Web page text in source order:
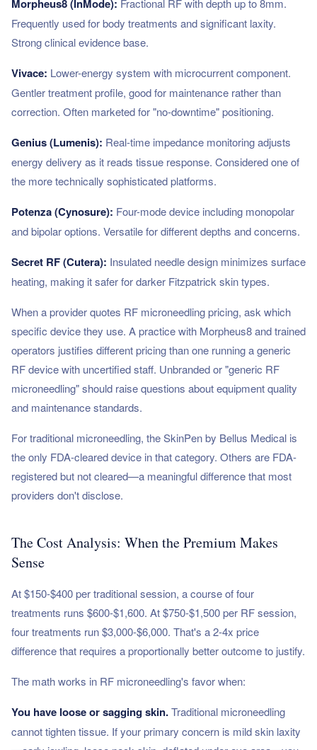
Morpheus8 (InMode): Fractional RF with depth up to 8mm.
Frequently used for body treatments and significant laxity.
Strong clinical evidence base.
Vivace: Lower-energy system with microcurrent component.
Gentler treatment profile, good for maintenance rather than
correction. Often marketed for "no-downtime" positioning.
Genius (Lumenis): Real-time impedance monitoring adjusts
energy delivery as it reads tissue response. Considered one of
the more technically sophisticated platforms.
Potenza (Cynosure): Four-mode device including monopolar
and bipolar options. Versatile for different depths and concerns.
Secret RF (Cutera): Insulated needle design minimizes surface
heating, making it safer for darker Fitzpatrick skin types.
When a provider quotes RF microneedling pricing, ask which
specific device they use. A practice with Morpheus8 and trained
operators justifies different pricing than one running a generic
RF device with uncertified staff. Unbranded or "generic RF
microneedling" should raise questions about equipment quality
and maintenance standards.
For traditional microneedling, the SkinPen by Bellus Medical is
the only FDA-cleared device in that category. Others are FDA-
registered but not cleared—a meaningful difference that most
providers don't disclose.
The Cost Analysis: When the Premium Makes
Sense
At $150-$400 per traditional session, a course of four
treatments runs $600-$1,600. At $750-$1,500 per RF session,
four treatments run $3,000-$6,000. That's a 2-4x price
difference that requires a proportionally better outcome to justify.
The math works in RF microneedling's favor when:
You have loose or sagging skin.Traditional microneedling
cannot tighten tissue. If your primary concern is mild skin laxity